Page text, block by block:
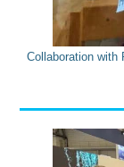
Collaboration with